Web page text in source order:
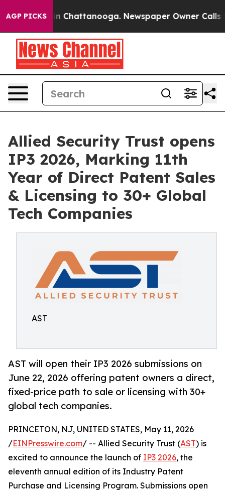
AGP PICKS
Chaos in Chattanooga. Newspaper Owner Calls the
Allied Security Trust opens
IP3 2026, Marking 11th
Year of Direct Patent Sales
& Licensing to 30+ Global
Tech Companies
AST
AST will open their IP3 2026 submissions on
June 22, 2026 offering patent owners a direct,
fixed-price path to sale or licensing with 30+
global tech companies.
PRINCETON, NJ, UNITED STATES, May 11, 2026
/EINPresswire.com/ -- Allied Security Trust (AST) is
excited to announce the launch of IP3 2026, the
eleventh annual edition of its Industry Patent
Purchase and Licensing Program. Submissions open